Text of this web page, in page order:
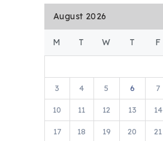
August 2026
M T W T F
3 4 5 6 7
10 11 12 13 14
17 18 19 20 21